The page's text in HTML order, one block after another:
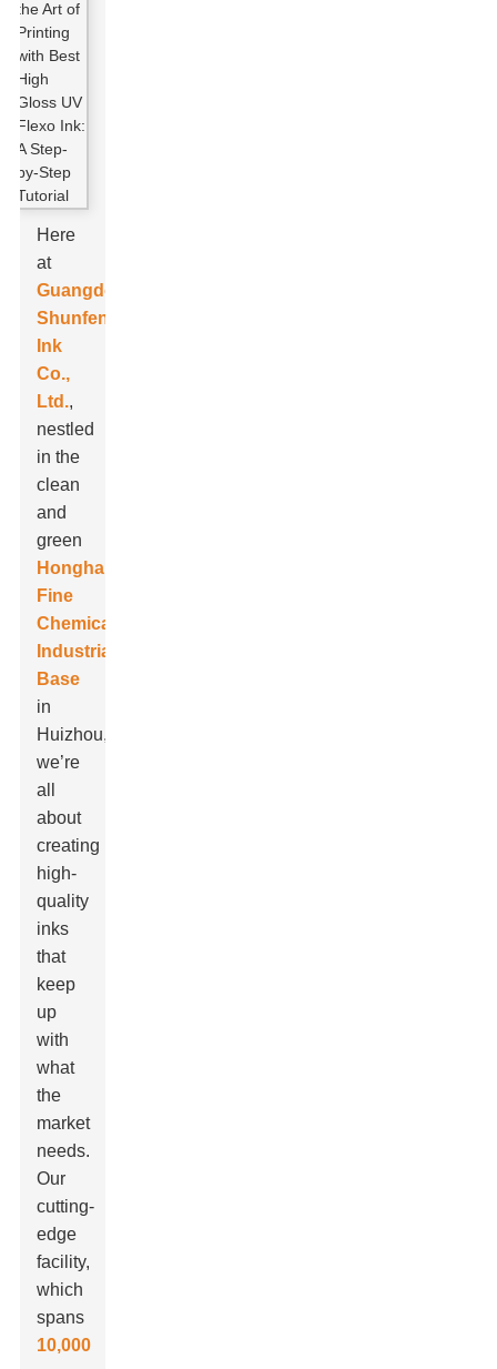
Here
at
Guangdong
Shunfeng
Ink
Co.,
Ltd.,
nestled
in the
clean
and
green
Honghai
Fine
Chemical
Industrial
Base
in
Huizhou,
we’re
all
about
creating
high-
quality
inks
that
keep
up
with
what
the
market
needs.
Our
cutting-
edge
facility,
which
spans
10,000